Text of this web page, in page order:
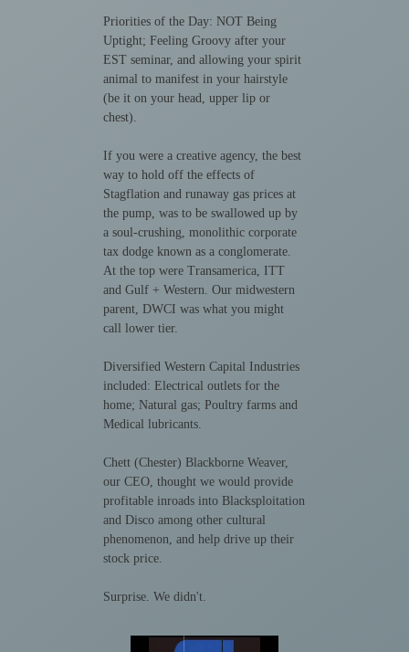
Priorities of the Day: NOT Being
Uptight; Feeling Groovy after your
EST seminar, and allowing your spirit
animal to manifest in your hairstyle
(be it on your head, upper lip or
chest).
If you were a creative agency, the best
way to hold off the effects of
Stagflation and runaway gas prices at
the pump, was to be swallowed up by
a soul-crushing, monolithic corporate
tax dodge known as a conglomerate.
At the top were Transamerica, ITT
and Gulf + Western. Our midwestern
parent, DWCI was what you might
call lower tier.
Diversified Western Capital Industries
included: Electrical outlets for the
home; Natural gas; Poultry farms and
Medical lubricants.
Chett (Chester) Blackborne Weaver,
our CEO, thought we would provide
profitable inroads into Blacksploitation
and Disco among other cultural
phenomenon, and help drive up their
stock price.
Surprise. We didn't.